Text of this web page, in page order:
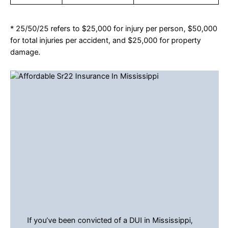
* 25/50/25 refers to $25,000 for injury per person, $50,000
for total injuries per accident, and $25,000 for property
damage.
If you’ve been convicted of a DUI in Mississippi,